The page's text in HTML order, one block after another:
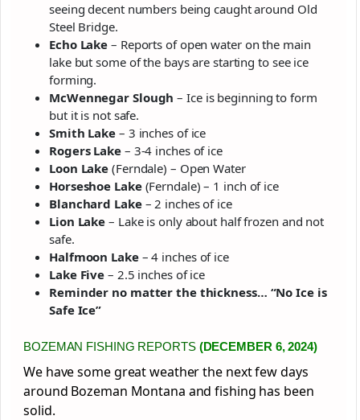
seeing decent numbers being caught around Old
Steel Bridge.
Echo Lake – Reports of open water on the main
lake but some of the bays are starting to see ice
forming.
McWennegar Slough – Ice is beginning to form
but it is not safe.
Smith Lake – 3 inches of ice
Rogers Lake– 3-4 inches of ice
Loon Lake (Ferndale) – Open Water
Horseshoe Lake(Ferndale) – 1 inch of ice
Blanchard Lake– 2 inches of ice
Lion Lake – Lake is only about half frozen and not
safe.
Halfmoon Lake– 4 inches of ice
Lake Five – 2.5 inches of ice
Reminder no matter the thickness… “No Ice is
Safe Ice”
BOZEMAN FISHING REPORTS(DECEMBER 6, 2024)
We have some great weather the next few days
around Bozeman Montana and fishing has been
solid.